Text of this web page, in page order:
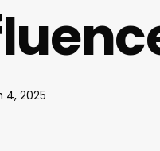
4, 2025